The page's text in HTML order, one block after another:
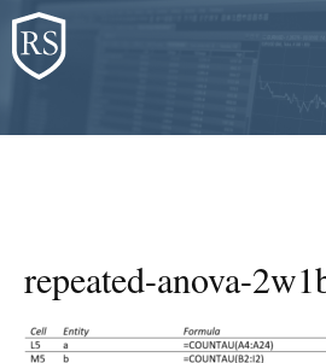
Skip
to
content
repeated-anova-